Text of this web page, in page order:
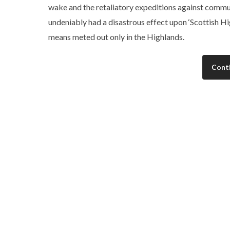
wake and the retaliatory expeditions against
undeniably had a disastrous effect upon ‘Scottish
means meted out only in the Highlands.